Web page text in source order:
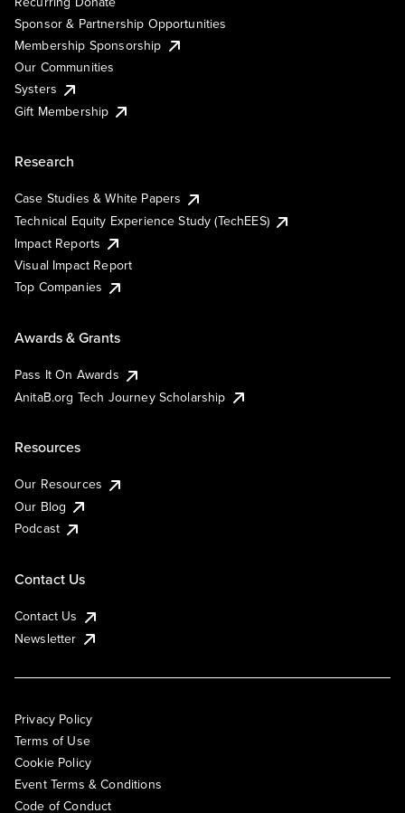
Sponsor & Partnership Opportunities
Membership Sponsorship
Our Communities
Systers
Gift Membership
Research
Case Studies & White Papers
Technical Equity Experience Study (TechEES)
Impact Reports
Visual Impact Report
Top Companies
Awards & Grants
Pass It On Awards
AnitaB.org Tech Journey Scholarship
Resources
Our Resources
Our Blog
Podcast
Contact Us
Contact Us
Newsletter
Privacy Policy
Terms of Use
Cookie Policy
Event Terms & Conditions
Code of Conduct